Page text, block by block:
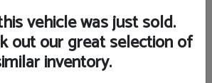
vehicle was just sold.
out our great selection of
inventory.